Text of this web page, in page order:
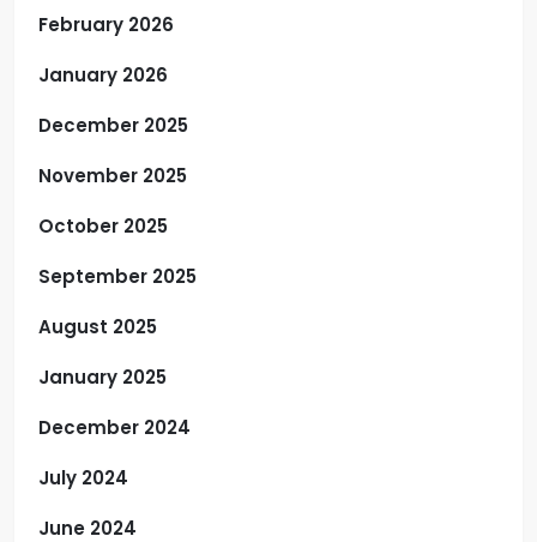
February 2026
January 2026
December 2025
November 2025
October 2025
September 2025
August 2025
January 2025
December 2024
July 2024
June 2024